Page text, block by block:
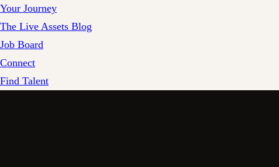
Your Journey
The Live Assets Blog
Job Board
Connect
Find Talent